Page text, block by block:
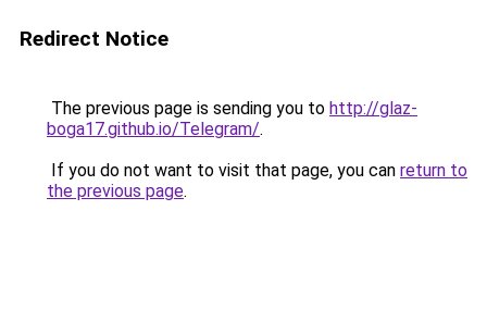
Redirect Notice
The previous page is sending you to http://glaz-
boga17.github.io/Telegram/.
If you do not want to visit that page, you can return to
the previous page.